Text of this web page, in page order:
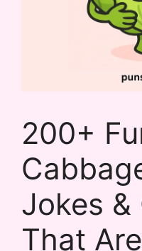
200+
Jokes
That